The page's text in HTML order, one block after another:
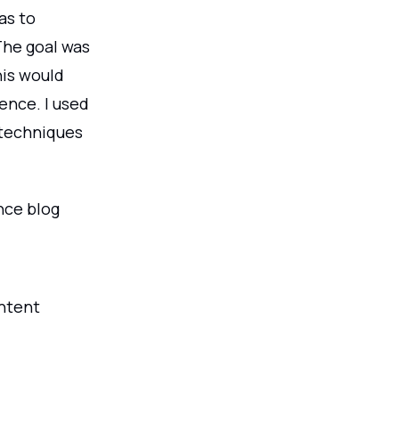
to
goal was
would
I used
blog